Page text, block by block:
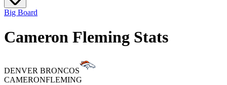
Big Board
Cameron Fleming Stats
DENVER BRONCOS
CAMERONFLEMING